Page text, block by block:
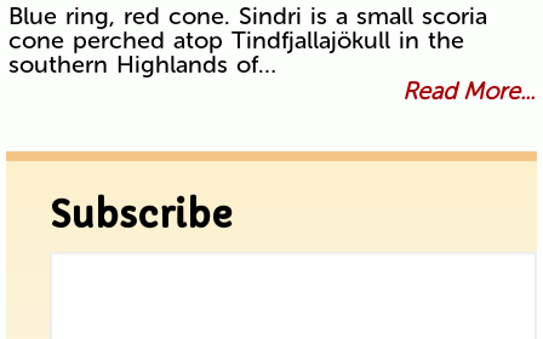
Blue ring, red cone. Sindri is a small scoria
cone perched atop Tindfjallajökull in the
southern Highlands of…
Read More...
Subscribe